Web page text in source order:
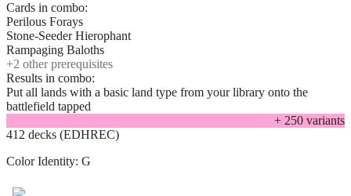
Cards in combo:
Perilous Forays
Stone-Seeder Hierophant
Rampaging Baloths
+2 other prerequisites
Results in combo:
Put all lands with a basic land type from your library onto the
battlefield tapped
+ 250 variants
412 decks (EDHREC)
Color Identity: G